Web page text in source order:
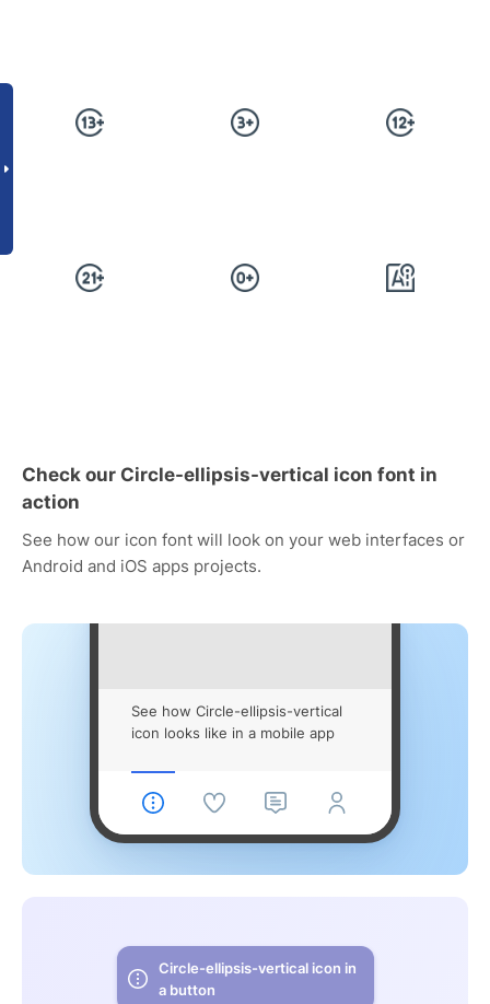
Check our Circle-ellipsis-vertical icon font in
action
See how our icon font will look on your web interfaces or
Android and iOS apps projects.
See how Circle-ellipsis-vertical
icon looks like in a mobile app
Circle-ellipsis-vertical icon in
a button